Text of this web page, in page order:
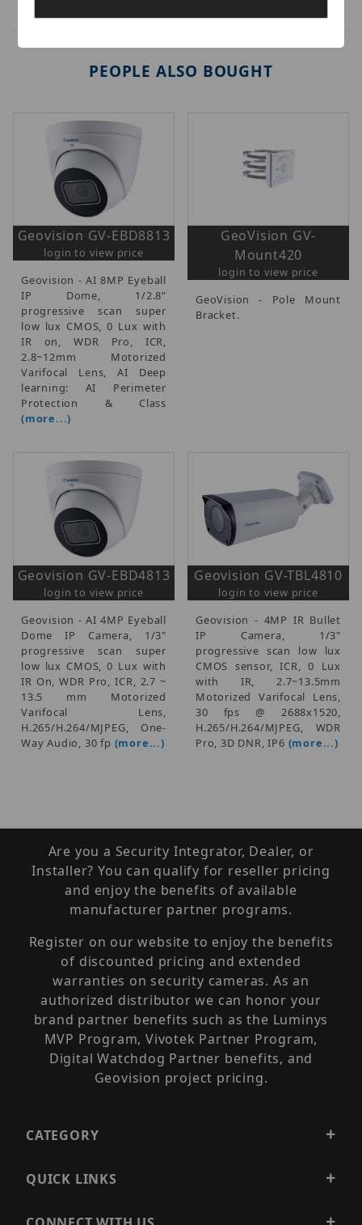
PEOPLE ALSO BOUGHT
Geovision GV-EBD8813
login to view price
Geovision - AI 8MP Eyeball
IP Dome, 1/2.8"
progressive scan super
low lux CMOS, 0 Lux with
IR on, WDR Pro, ICR,
2.8~12mm Motorized
Varifocal Lens, AI Deep
learning: AI Perimeter
Protection & Class
(more...)
GeoVision GV-
Mount420
login to view price
GeoVision - Pole Mount
Bracket.
Geovision GV-EBD4813
login to view price
Geovision - AI 4MP Eyeball
Dome IP Camera, 1/3"
progressive scan super
low lux CMOS, 0 Lux with
IR On, WDR Pro, ICR, 2.7 ~
13.5 mm Motorized
Varifocal Lens,
H.265/H.264/MJPEG, One-
Way Audio, 30 fp (more...)
Geovision GV-TBL4810
login to view price
Geovision - 4MP IR Bullet
IP Camera, 1/3"
progressive scan low lux
CMOS sensor, ICR, 0 Lux
with IR, 2.7~13.5mm
Motorized Varifocal Lens,
30 fps @ 2688x1520,
H.265/H.264/MJPEG, WDR
Pro, 3D DNR, IP6 (more...)
Are you a Security Integrator, Dealer, or
Installer? You can qualify for reseller pricing
and enjoy the benefits of available
manufacturer partner programs.
Register on our website to enjoy the benefits
of discounted pricing and extended
warranties on security cameras. As an
authorized distributor we can honor your
brand partner benefits such as the Luminys
MVP Program, Vivotek Partner Program,
Digital Watchdog Partner benefits, and
Geovision project pricing.
CATEGORY
QUICK LINKS